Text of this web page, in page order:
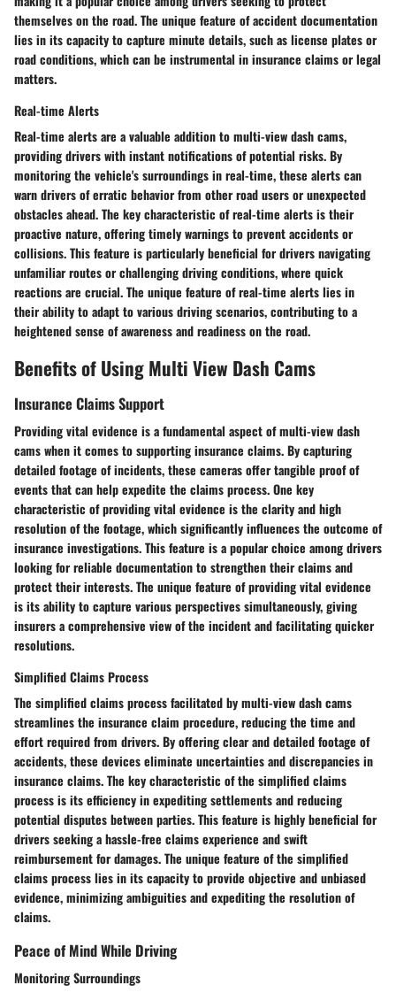
themselves on the road. The unique feature of accident documentation
lies in its capacity to capture minute details, such as license plates or
road conditions, which can be instrumental in insurance claims or legal
matters.
Real-time Alerts
Real-time alerts are a valuable addition to multi-view dash cams,
providing drivers with instant notifications of potential risks. By
monitoring the vehicle's surroundings in real-time, these alerts can
warn drivers of erratic behavior from other road users or unexpected
obstacles ahead. The key characteristic of real-time alerts is their
proactive nature, offering timely warnings to prevent accidents or
collisions. This feature is particularly beneficial for drivers navigating
unfamiliar routes or challenging driving conditions, where quick
reactions are crucial. The unique feature of real-time alerts lies in
their ability to adapt to various driving scenarios, contributing to a
heightened sense of awareness and readiness on the road.
Benefits of Using Multi View Dash Cams
Insurance Claims Support
Providing vital evidence is a fundamental aspect of multi-view dash
cams when it comes to supporting insurance claims. By capturing
detailed footage of incidents, these cameras offer tangible proof of
events that can help expedite the claims process. One key
characteristic of providing vital evidence is the clarity and high
resolution of the footage, which significantly influences the outcome of
insurance investigations. This feature is a popular choice among drivers
looking for reliable documentation to strengthen their claims and
protect their interests. The unique feature of providing vital evidence
is its ability to capture various perspectives simultaneously, giving
insurers a comprehensive view of the incident and facilitating quicker
resolutions.
Simplified Claims Process
The simplified claims process facilitated by multi-view dash cams
streamlines the insurance claim procedure, reducing the time and
effort required from drivers. By offering clear and detailed footage of
accidents, these devices eliminate uncertainties and discrepancies in
insurance claims. The key characteristic of the simplified claims
process is its efficiency in expediting settlements and reducing
potential disputes between parties. This feature is highly beneficial for
drivers seeking a hassle-free claims experience and swift
reimbursement for damages. The unique feature of the simplified
claims process lies in its capacity to provide objective and unbiased
evidence, minimizing ambiguities and expediting the resolution of
claims.
Peace of Mind While Driving
Monitoring Surroundings